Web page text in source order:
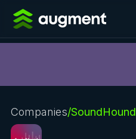
Companies/SoundHound